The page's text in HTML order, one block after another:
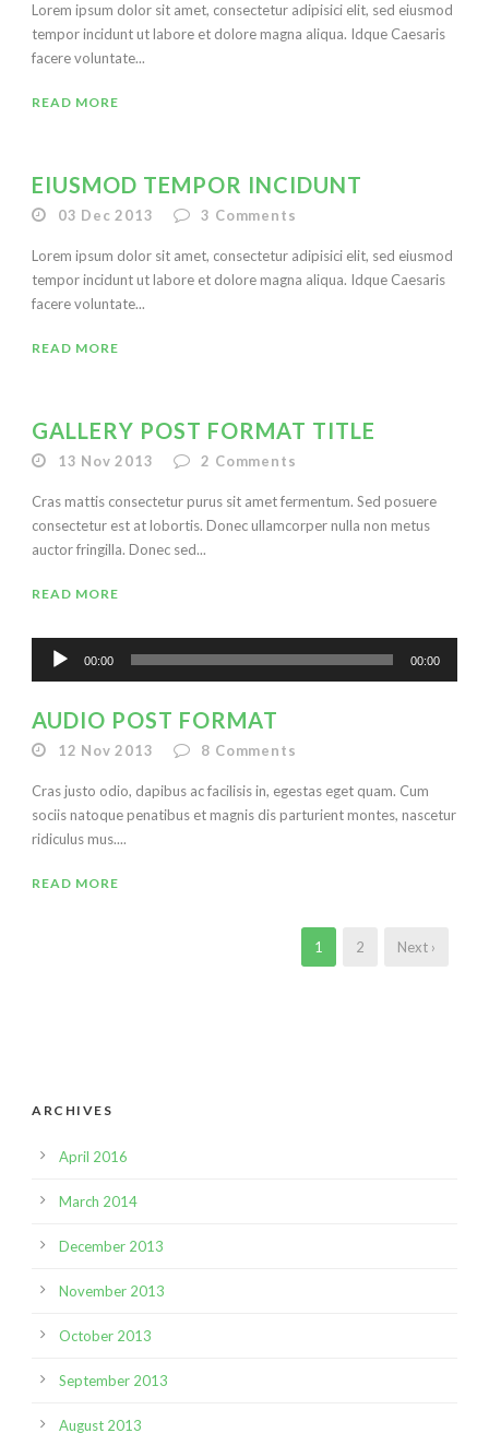
Lorem ipsum dolor sit amet, consectetur adipisici elit, sed eiusmod
tempor incidunt ut labore et dolore magna aliqua. Idque Caesaris
facere voluntate...
READ MORE
EIUSMOD TEMPOR INCIDUNT
03 Dec 2013 3 Comments
Lorem ipsum dolor sit amet, consectetur adipisici elit, sed eiusmod
tempor incidunt ut labore et dolore magna aliqua. Idque Caesaris
facere voluntate...
READ MORE
GALLERY POST FORMAT TITLE
13 Nov 2013 2 Comments
Cras mattis consectetur purus sit amet fermentum. Sed posuere
consectetur est at lobortis. Donec ullamcorper nulla non metus
auctor fringilla. Donec sed...
READ MORE
00:00 00:00
AUDIO POST FORMAT
12 Nov 2013 8 Comments
Cras justo odio, dapibus ac facilisis in, egestas eget quam. Cum
sociis natoque penatibus et magnis dis parturient montes, nascetur
ridiculus mus....
READ MORE
1 2 Next ›
ARCHIVES
April 2016
March 2014
December 2013
November 2013
October 2013
September 2013
August 2013